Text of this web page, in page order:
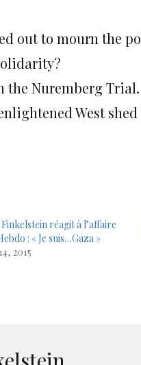
out to mourn the
the Nuremberg Trial.
West shed
réagit à l’affaire
: « Je suis…Gaza »
2015